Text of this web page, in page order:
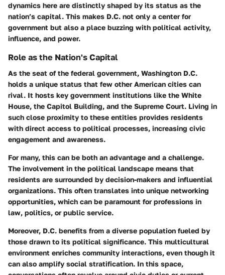
dynamics here are distinctly shaped by its status as the
nation’s capital. This makes D.C. not only a center for
government but also a place buzzing with political activity,
influence, and power.
Role as the Nation's Capital
As the seat of the federal government, Washington D.C.
holds a unique status that few other American cities can
rival. It hosts key government institutions like the White
House, the Capitol Building, and the Supreme Court. Living in
such close proximity to these entities provides residents
with direct access to political processes, increasing civic
engagement and awareness.
For many, this can be both an advantage and a challenge.
The involvement in the political landscape means that
residents are surrounded by decision-makers and influential
organizations. This often translates into unique networking
opportunities, which can be paramount for professions in
law, politics, or public service.
Moreover, D.C. benefits from a diverse population fueled by
those drawn to its political significance. This multicultural
environment enriches community interactions, even though it
can also amplify social stratification. In this space,